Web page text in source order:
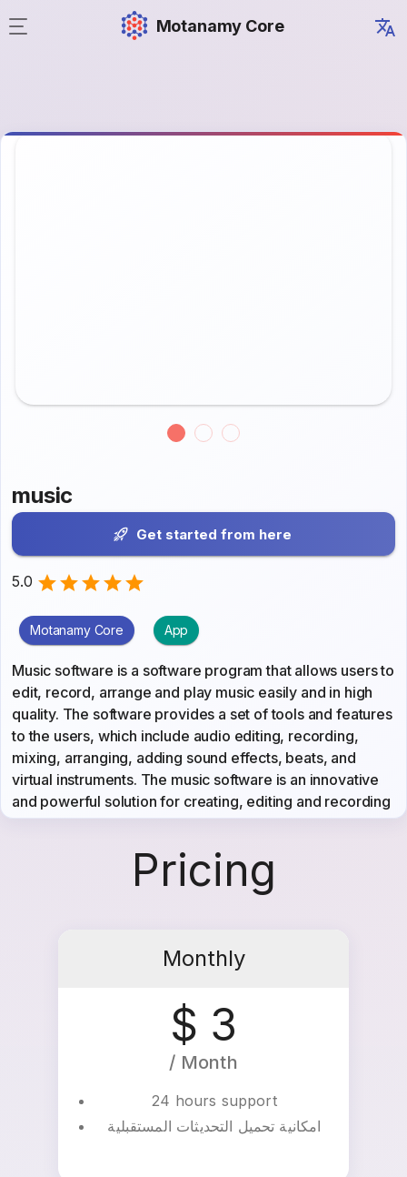
Motanamy Core
music
Get started from here
5.0
Motanamy Core App
Music software is a software program that allows users to
edit, record, arrange and play music easily and in high
quality. The software provides a set of tools and features
to the users, which include audio editing, recording,
mixing, arranging, adding sound effects, beats, and
virtual instruments. The music software is an innovative
and powerful solution for creating, editing and recording
music easily and with high quality.
Pricing
Monthly
$ 3
/ Month
24 hours support
امكانية تحميل التحديثات المستقبلية